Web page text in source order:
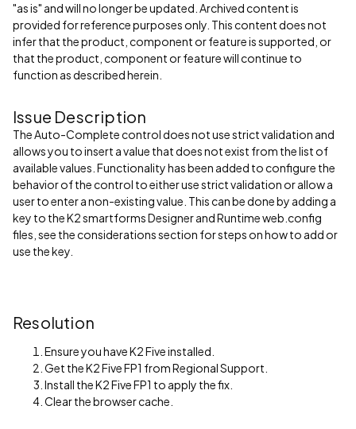
"as is" and will no longer be updated. Archived content is
provided for reference purposes only. This content does not
infer that the product, component or feature is supported, or
that the product, component or feature will continue to
function as described herein.
Issue Description
The Auto-Complete control does not use strict validation and
allows you to insert a value that does not exist from the list of
available values. Functionality has been added to configure the
behavior of the control to either use strict validation or allow a
user to enter a non-existing value. This can be done by adding a
key to the K2 smartforms Designer and Runtime web.config
files, see the considerations section for steps on how to add or
use the key.
Resolution
Ensure you have K2 Five installed.
Get the K2 Five FP1 from Regional Support.
Install the K2 Five FP1 to apply the fix.
Clear the browser cache.